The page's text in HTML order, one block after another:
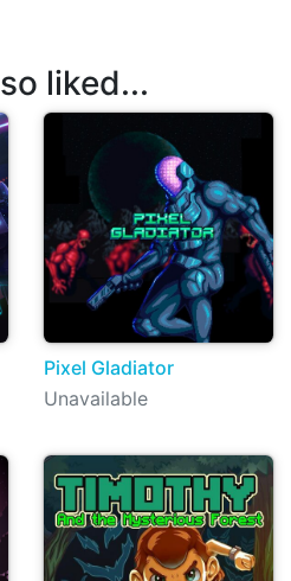
liked...
Pixel Gladiator
Unavailable